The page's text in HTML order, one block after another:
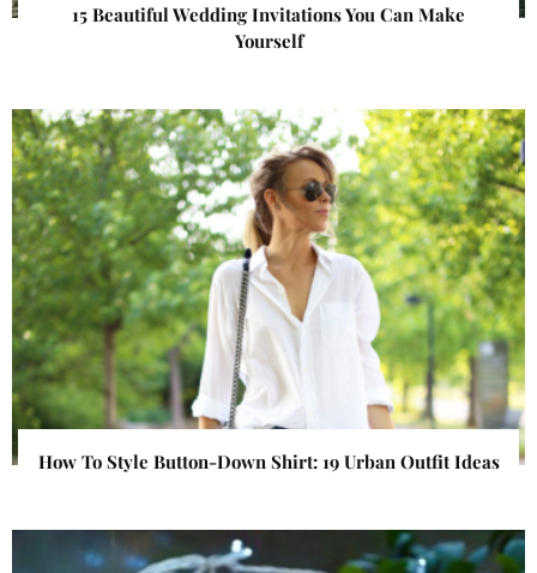
15 Beautiful Wedding Invitations You Can Make
Yourself
How To Style Button-Down Shirt: 19 Urban Outfit Ideas